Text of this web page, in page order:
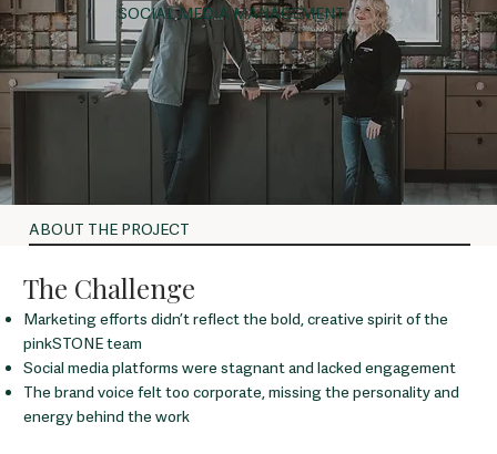
SOCIAL MEDIA MANAGEMENT
ABOUT THE PROJECT
The Challenge
Marketing efforts didn’t reflect the bold, creative spirit of the
pinkSTONE team
Social media platforms were stagnant and lacked engagement
The brand voice felt too corporate, missing the personality and
energy behind the work